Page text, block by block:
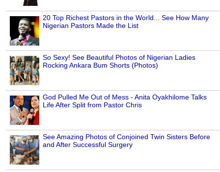
20 Top Richest Pastors in the World... See How Many
Nigerian Pastors Made the List
So Sexy! See Beautiful Photos of Nigerian Ladies
Rocking Ankara Bum Shorts (Photos)
God Pulled Me Out of Mess - Anita Oyakhilome Talks
Life After Split from Pastor Chris
See Amazing Photos of Conjoined Twin Sisters Before
and After Successful Surgery